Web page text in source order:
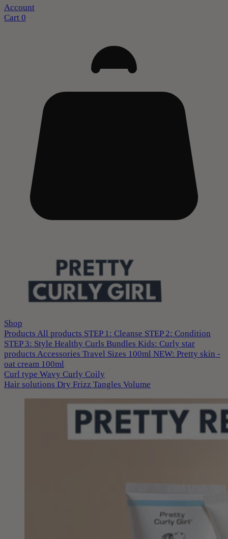
Account
Cart 0
Shop
Products All products STEP 1: Cleanse STEP 2: Condition
STEP 3: Style Healthy Curls Bundles Kids: Curly star
products Accessories Travel Sizes 100ml NEW: Pretty skin -
oat cream 100ml
Curl type Wavy Curly Coily
Hair solutions Dry Frizz Tangles Volume